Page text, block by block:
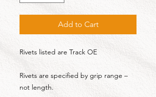
Add to Cart
Rivets listed are Track OE
Rivets are specified by grip range –
not length.